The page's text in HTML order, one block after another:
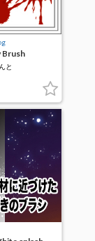
Brush
と